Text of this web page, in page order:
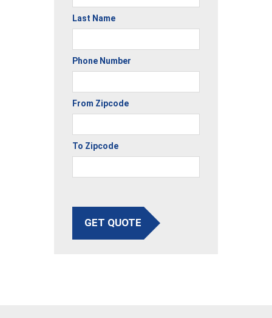
Last Name
Phone Number
From Zipcode
To Zipcode
GET QUOTE